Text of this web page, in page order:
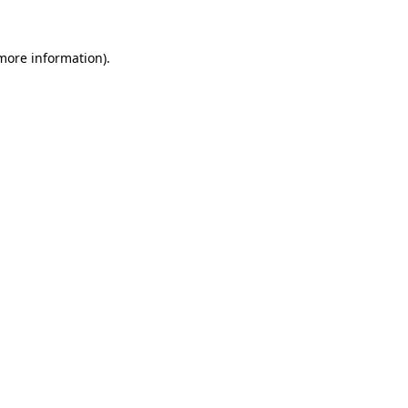
information).